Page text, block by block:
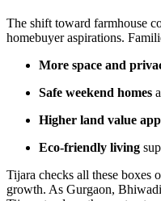
The shift toward farmhouse
homebuyer aspirations.
More space and
Safe weekend homes
Higher land value
Eco-friendly living
Tijara checks all these boxes
growth. As Gurgaon,